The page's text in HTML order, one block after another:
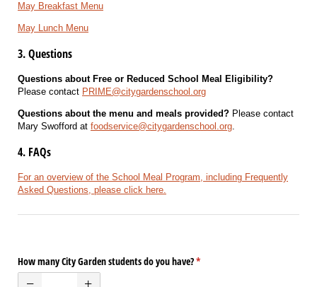
May Breakfast Menu
May Lunch Menu
3. Questions
Questions about Free or Reduced School Meal Eligibility?
Please contact PRIME@citygardenschool.org
Questions about the menu and meals provided? Please contact
Mary Swofford at foodservice@citygardenschool.org
4. FAQs
For an overview of the School Meal Program, including Frequently
Asked Questions, please click here.
How many City Garden students do you have?*
(required)